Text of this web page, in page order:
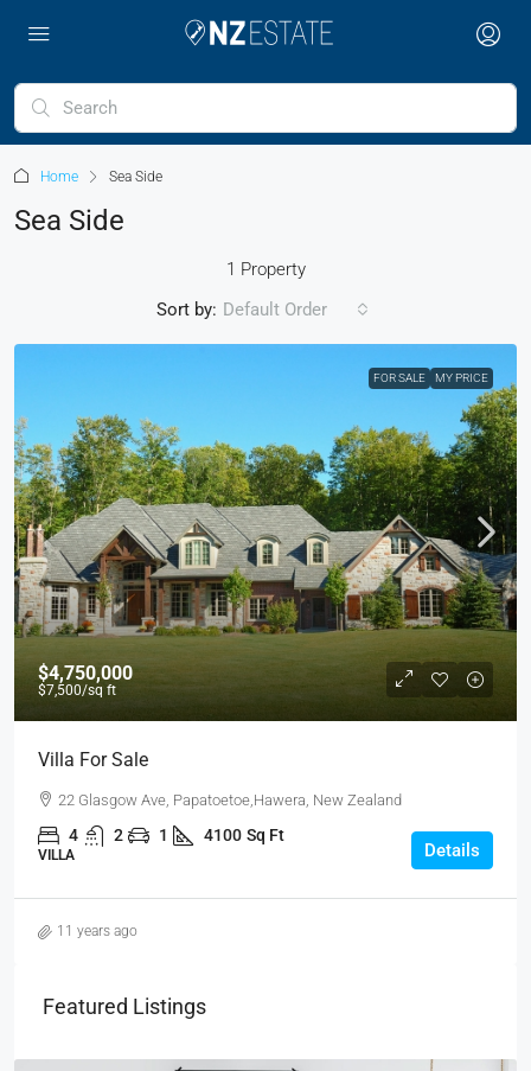
Home Sea Side
Sea Side
1 Property
Sort by: Default Order
FOR SALE MY PRICE
$4,750,000
$7,500/sq ft
Villa For Sale
22 Glasgow Ave, Papatoetoe,Hawera, New Zealand
4 2 1 4100 Sq Ft
VILLA Details
11 years ago
Featured Listings